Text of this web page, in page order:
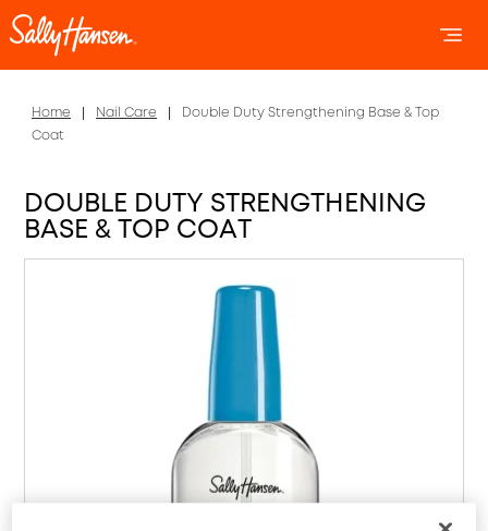
OPEN
Home Nail Care
Double Duty Strengthening Base & Top
Coat
DOUBLE DUTY STRENGTHENING
BASE & TOP COAT